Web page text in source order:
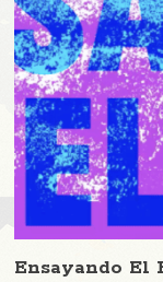
Ensayando El